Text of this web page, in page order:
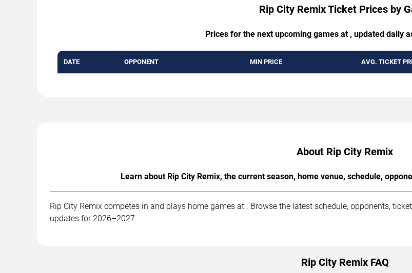
Rip City Remix Ticket Prices by
Prices for the next upcoming games at , updated daily
DATE OPPONENT MIN PRICE AVG. TICKET
About Rip City Remix
Learn about Rip City Remix, the current season, home venue, schedule,
Rip City Remix competes in and plays home games at . Browse the latest schedule, opponents,
updates for 2026–2027.
Rip City Remix FAQ